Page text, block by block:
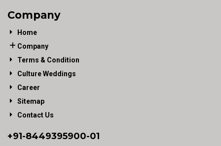
Company
Home
Company
Terms & Condition
Culture Weddings
Career
Sitemap
Contact Us
+91-8449395900-01